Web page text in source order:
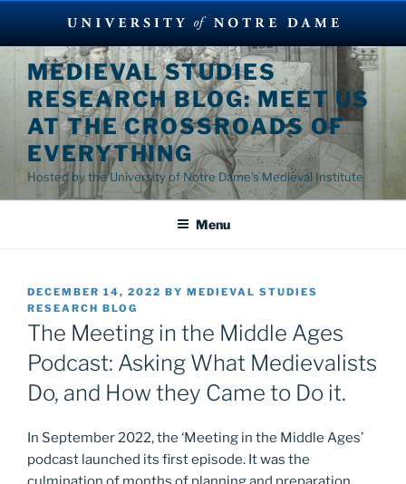
Skip
content
MEDIEVAL STUDIES
RESEARCH BLOG: MEET US
AT THE CROSSROADS OF
EVERYTHING
Hosted by the University of Notre Dame's Medieval Institute
Menu
POSTED
ON
DECEMBER 14, 2022 BY MEDIEVAL STUDIES
RESEARCH BLOG
The Meeting in the Middle Ages
Podcast: Asking What Medievalists
Do, and How they Came to Do it.
In September 2022, the ‘Meeting in the Middle Ages’
podcast launched its first episode. It was the